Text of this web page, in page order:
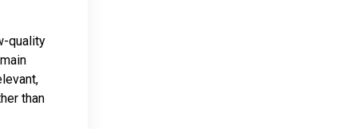
quality
than